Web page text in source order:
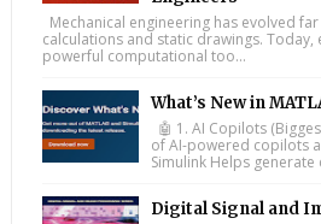
Mechanical engineering has evolved
calculations and static drawings. Today,
powerful computational too...
What’s New in
🤖 1. AI Copilots
of AI-powered copilots
Simulink Helps
Digital Signal and